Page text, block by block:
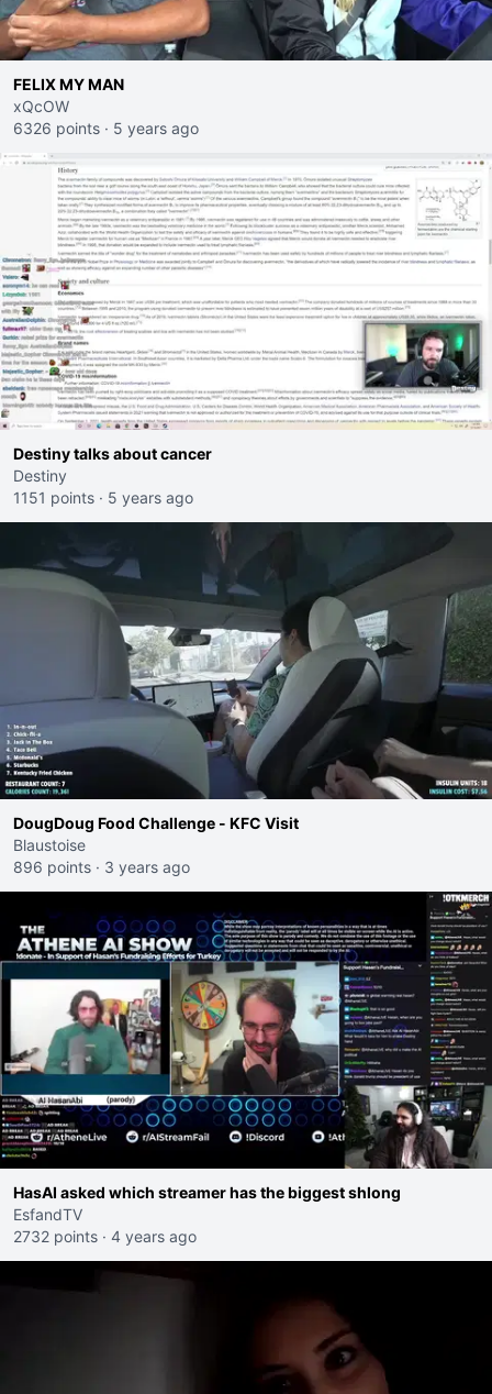
FELIX MY MAN
xQcOW
6326 points · 5 years ago
Destiny talks about cancer
Destiny
1151 points · 5 years ago
DougDoug Food Challenge - KFC Visit
Blaustoise
896 points · 3 years ago
HasAI asked which streamer has the biggest shlong
EsfandTV
2732 points · 4 years ago